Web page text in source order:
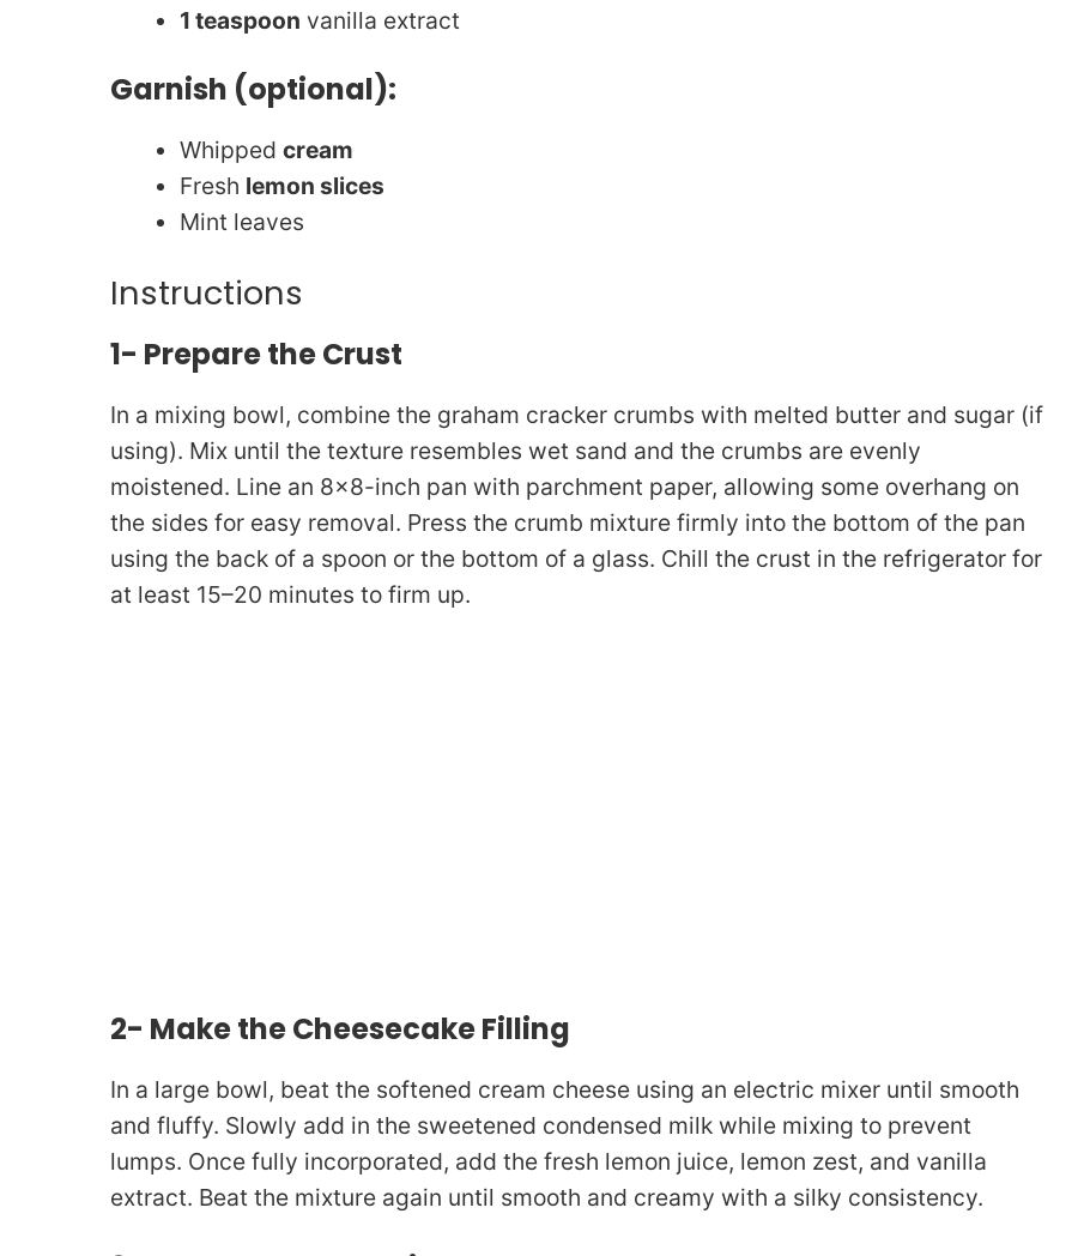
1 teaspoon vanilla extract
Garnish (optional):
Whipped cream
Fresh lemon slices
Mint leaves
Instructions
1- Prepare the Crust
In a mixing bowl, combine the graham cracker crumbs with melted butter and sugar (if
using). Mix until the texture resembles wet sand and the crumbs are evenly
moistened. Line an 8×8-inch pan with parchment paper, allowing some overhang on
the sides for easy removal. Press the crumb mixture firmly into the bottom of the pan
using the back of a spoon or the bottom of a glass. Chill the crust in the refrigerator for
at least 15–20 minutes to firm up.
2- Make the Cheesecake Filling
In a large bowl, beat the softened cream cheese using an electric mixer until smooth
and fluffy. Slowly add in the sweetened condensed milk while mixing to prevent
lumps. Once fully incorporated, add the fresh lemon juice, lemon zest, and vanilla
extract. Beat the mixture again until smooth and creamy with a silky consistency.